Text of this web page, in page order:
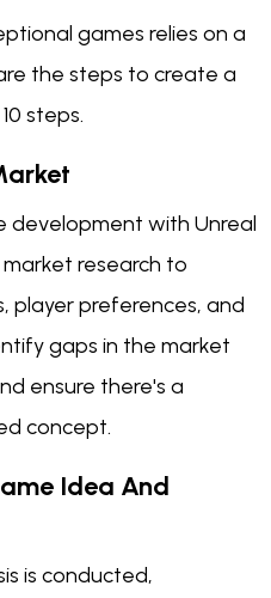
games relies on a
the steps to create a
steps.
development with Unreal
research to
player preferences, and
gaps in the market
ensure there's a
concept.
Idea And
is conducted,